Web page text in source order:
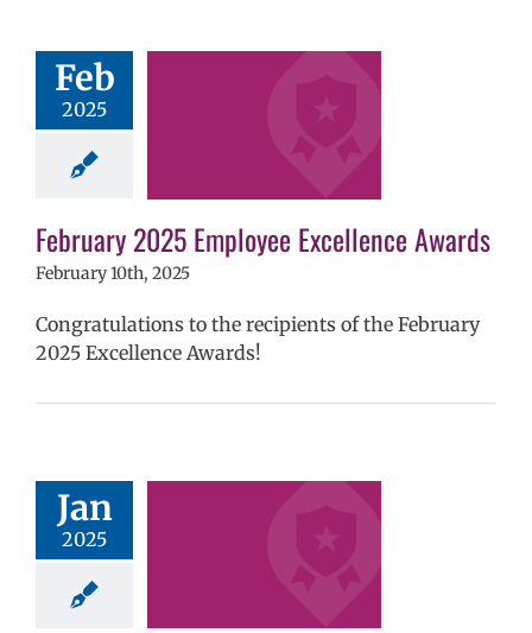
Feb
2025
Excellence
Awards
2024-25
schools
Homepage
Secondary
(6-12) Staff
February 2025 Employee Excellence Awards
February 10th, 2025
Congratulations to the recipients of the February
2025 Excellence Awards!
Jan
2025
Employee
Awards
2024-25
year
schools
Excellence